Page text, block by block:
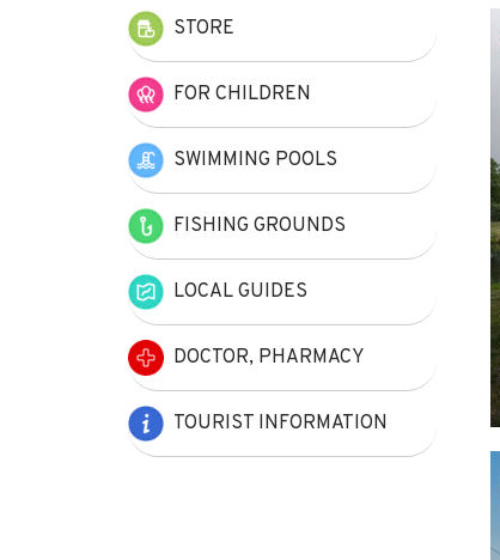
STORE
FOR CHILDREN
SWIMMING POOLS
FISHING GROUNDS
LOCAL GUIDES
DOCTOR, PHARMACY
TOURIST INFORMATION